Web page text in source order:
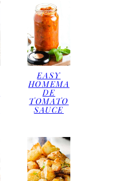
EASY
HOMEMA
DE
TOMATO
SAUCE